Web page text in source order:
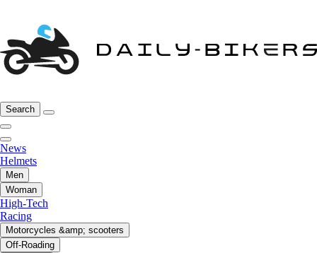
Search
News
Helmets
Men
Woman
High-Tech
Racing
Motorcycles &amp; scooters
Off-Roading